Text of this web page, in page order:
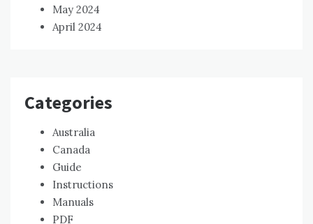
May 2024
April 2024
Categories
Australia
Canada
Guide
Instructions
Manuals
PDF